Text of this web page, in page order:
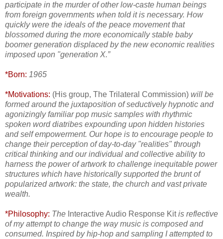
participate in the murder of other low-caste human beings
from foreign governments when told it is necessary. How
quickly were the ideals of the peace movement that
blossomed during the more economically stable baby
boomer generation displaced by the new economic realities
imposed upon "generation X.”
*Born: 1965
*Motivations: (His group, The Trilateral Commission) will be
formed around the juxtaposition of seductively hypnotic and
agonizingly familiar pop music samples with rhythmic
spoken word diatribes expounding upon hidden histories
and self empowerment. Our hope is to encourage people to
change their perception of day-to-day "realities" through
critical thinking and our individual and collective ability to
harness the power of artwork to challenge inequitable power
structures which have historically supported the brunt of
popularized artwork: the state, the church and vast private
wealth.
*Philosophy: The Interactive Audio Response Kitis reflective
of my attempt to change the way music is composed and
consumed. Inspired by hip-hop and sampling I attempted to